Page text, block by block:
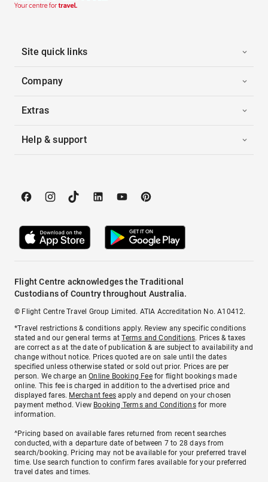
Site quick links
Company
Extras
Help & support
Flight Centre acknowledges the Traditional
Custodians of Country throughout Australia.
© Flight Centre Travel Group Limited. ATIA Accreditation No. A10412.
*Travel restrictions & conditions apply. Review any specific conditions
stated and our general terms atTerms and Conditions. Prices & taxes
are correct as at the date of publication & are subject to availability and
change without notice. Prices quoted are on sale until the dates
specified unless otherwise stated or sold out prior. Prices are per
person. We charge anOnline Booking Feefor flight bookings made
online. This fee is charged in addition to the advertised price and
displayed fares. Merchant fees apply and depend on your chosen
payment method. View Booking Terms and Conditionsfor more
information.
^Pricing based on available fares returned from recent searches
conducted, with a departure date of between 7 to 28 days from
search/booking. Pricing may not be available for your preferred travel
time. Use search function to confirm fares available for your preferred
travel dates and times.